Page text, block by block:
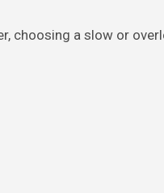
choosing a slow or